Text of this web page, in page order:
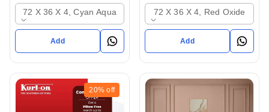
72 X 36 X 4, Cyan Aqua
Add
72 X 36 X 4, Red Oxide
Add
20% off